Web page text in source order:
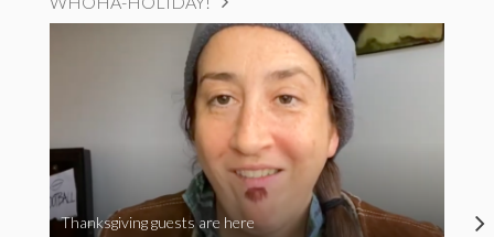
Thanksgiving guests are here